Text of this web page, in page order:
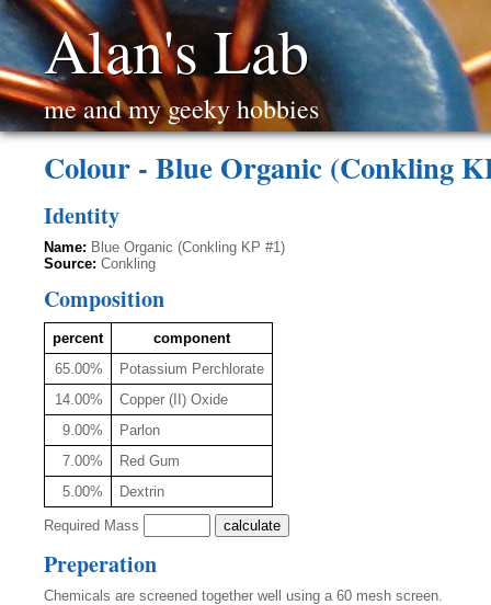
Alan's Lab
me and my geeky hobbies
Colour - Blue Organic (Conkling
Identity
Name: Blue Organic (Conkling KP #1)
Source: Conkling
Composition
percent
component
65.00%
Potassium Perchlorate
14.00%
Copper (II) Oxide
9.00%
Parlon
7.00%
Red Gum
5.00%
Dextrin
Required Mass
Preperation
Chemicals are screened together well using a 60 mesh screen.